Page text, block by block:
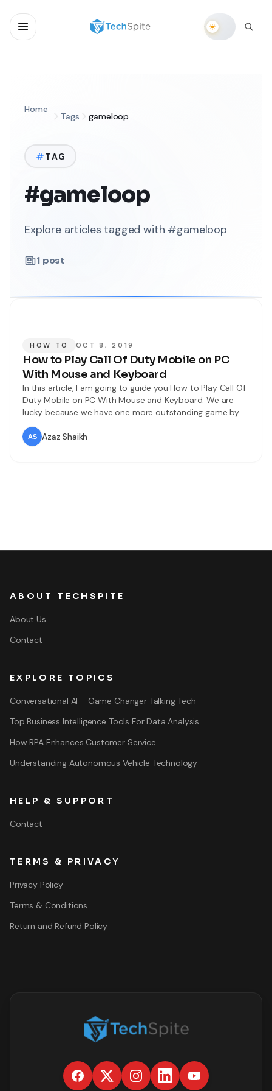
Home
Tags gameloop
TAG
#gameloop
Explore articles tagged with #gameloop
1 post
HOW TO OCT 8, 2019
How to Play Call Of Duty Mobile on PC
With Mouse and Keyboard
In this article, I am going to guide you How to Play Call Of
Duty Mobile on PC With Mouse and Keyboard. We are
lucky because we have one more outstanding game by
the name of COD (Call Of Duty). Many people playing Call
Of Duty on mobile but as my idea on mobile it
Azaz Shaikh
ABOUT TECHSPITE
About Us
Contact
EXPLORE TOPICS
Conversational AI – Game Changer Talking Tech
Top Business Intelligence Tools For Data Analysis
How RPA Enhances Customer Service
Understanding Autonomous Vehicle Technology
HELP & SUPPORT
Contact
TERMS & PRIVACY
Privacy Policy
Terms & Conditions
Return and Refund Policy